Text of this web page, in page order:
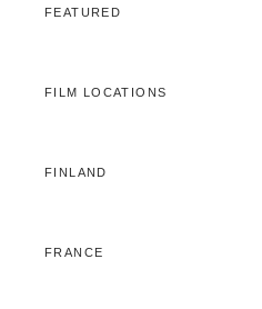
FEATURED
FILM LOCATIONS
FINLAND
FRANCE